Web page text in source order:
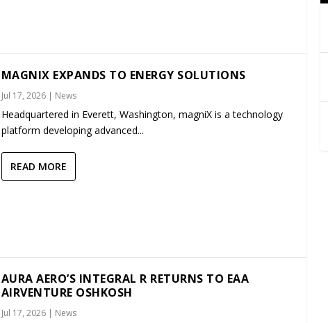
MAGNIX EXPANDS TO ENERGY SOLUTIONS
Jul 17, 2026| News
Headquartered in Everett, Washington, magniX is a technology
platform developing advanced...
READ MORE
AURA AERO’S INTEGRAL R RETURNS TO EAA
AIRVENTURE OSHKOSH
Jul 17, 2026| News